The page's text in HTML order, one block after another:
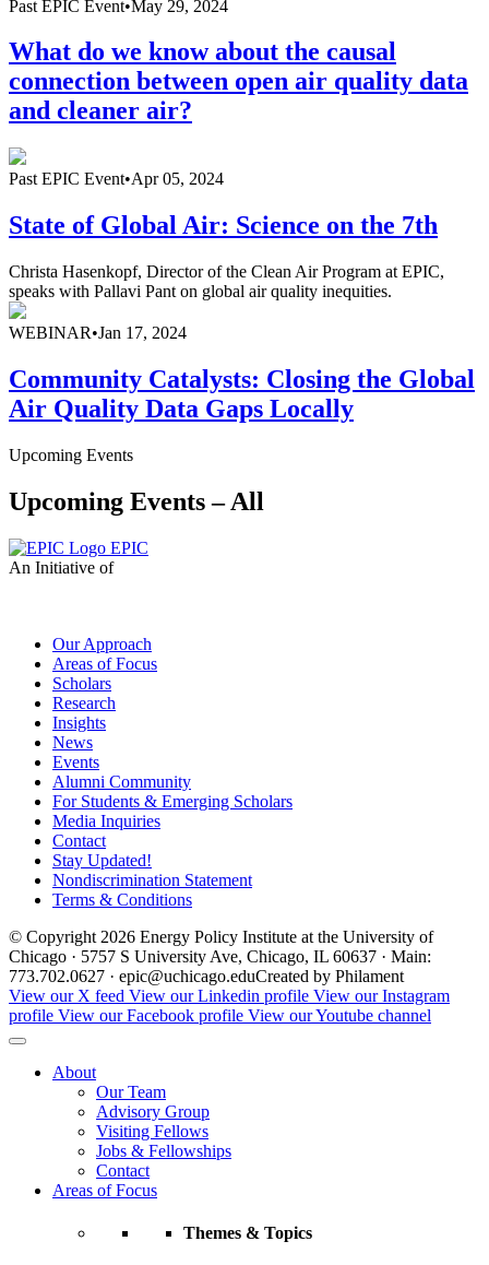
Past EPIC Event•May 29, 2024
What do we know about the causal
connection between open air quality data
and cleaner air?
Past EPIC Event•Apr 05, 2024
State of Global Air: Science on the 7th
Christa Hasenkopf, Director of the Clean Air Program at EPIC,
speaks with Pallavi Pant on global air quality inequities.
WEBINAR•Jan 17, 2024
Community Catalysts: Closing the Global
Air Quality Data Gaps Locally
Upcoming Events
Upcoming Events – All
EPIC
An Initiative of
Our Approach
Areas of Focus
Scholars
Research
Insights
News
Events
Alumni Community
For Students & Emerging Scholars
Media Inquiries
Contact
Stay Updated!
Nondiscrimination Statement
Terms & Conditions
© Copyright 2026 Energy Policy Institute at the University of
Chicago · 5757 S University Ave, Chicago, IL 60637 · Main:
773.702.0627 · epic@uchicago.eduCreated by Philament
View our X feed View our Linkedin profile View our Instagram
profile View our Facebook profile View our Youtube channel
About
Our Team
Advisory Group
Visiting Fellows
Jobs & Fellowships
Contact
Areas of Focus
Themes & Topics